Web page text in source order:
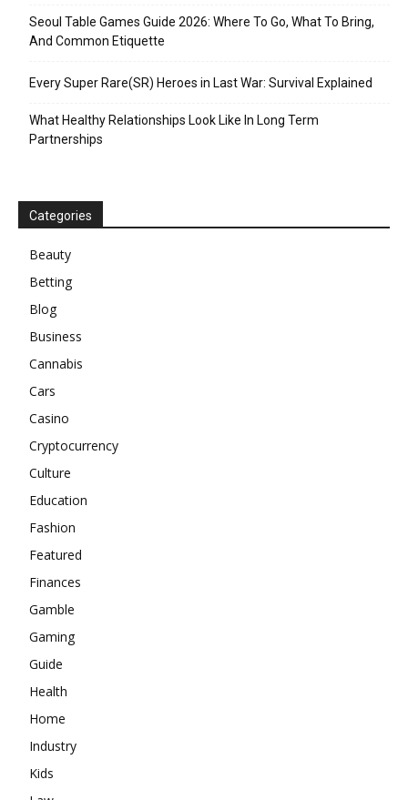
Seoul Table Games Guide 2026: Where To Go, What To Bring,
And Common Etiquette
Every Super Rare(SR) Heroes in Last War: Survival Explained
What Healthy Relationships Look Like In Long Term
Partnerships
Categories
Beauty
Betting
Blog
Business
Cannabis
Cars
Casino
Cryptocurrency
Culture
Education
Fashion
Featured
Finances
Gamble
Gaming
Guide
Health
Home
Industry
Kids